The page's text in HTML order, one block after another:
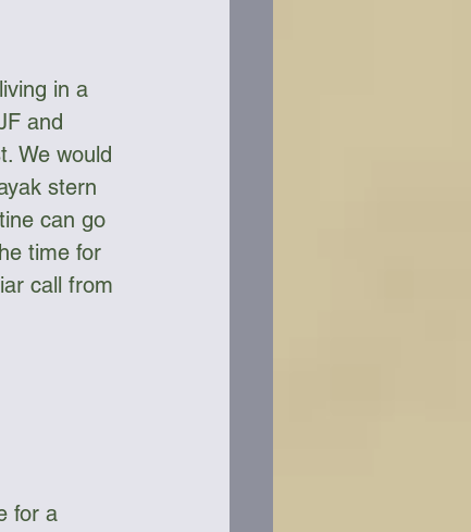
in a
and
We would
stern
can go
time for
call from
for a